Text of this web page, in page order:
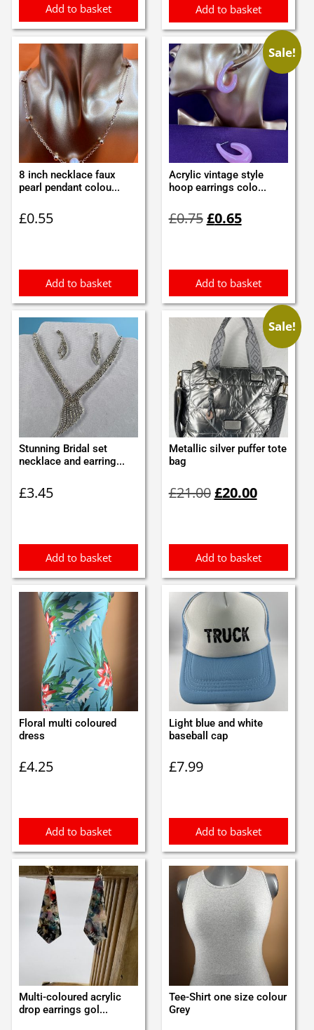
Add to basket Add to basket
8 inch necklace faux
pearl pendant colou...
£0.55
Add to basket
Sale!
Acrylic vintage style
hoop earrings colo...
£0.75price
£0.65price
Add to basket
Stunning Bridal set
necklace and earring...
£3.45
Add to basket
Sale!
Metallic silver puffer tote
bag
£21.00price
£20.00price
Add to basket
Floral multi coloured
dress
£4.25
Add to basket
Light blue and white
baseball cap
£7.99
Add to basket
Multi-coloured acrylic
drop earrings gol...
Tee-Shirt one size colour
Grey